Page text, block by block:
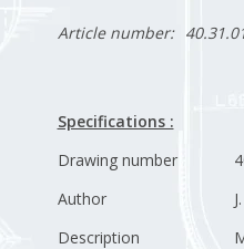
Article number:
Specifications :
Drawing number
Author
Description